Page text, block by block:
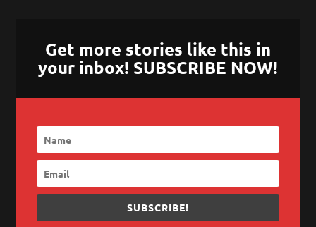
Get more stories like this in
your inbox! SUBSCRIBE NOW!
SUBSCRIBE!